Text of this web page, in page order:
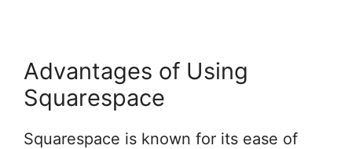
Advantages of Using
Squarespace
Squarespace is known for its ease of